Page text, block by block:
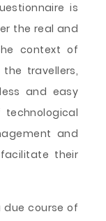
is
the real and
context of
travellers,
and easy
and
their
course of